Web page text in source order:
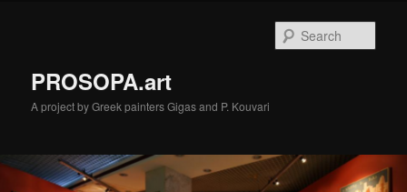
PROSOPA.art
A project by Greek painters Gigas and P. Kouvari